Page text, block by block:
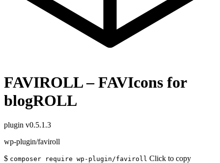
FAVIROLL – FAVIcons for
blogROLL
plugin v0.5.1.3
wp-plugin/faviroll
$ composer require wp-plugin/faviroll Click to copy